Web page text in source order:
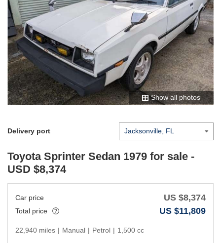
Show all photos
Delivery port
Toyota Sprinter Sedan 1979 for sale -
USD $8,374
Car price US $8,374
Total price US $11,809
22,940 miles | Manual | Petrol | 1,500 cc